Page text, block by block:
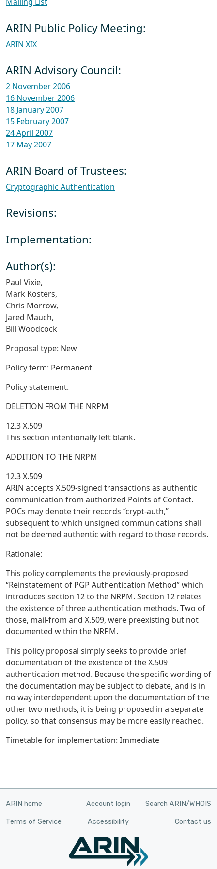
ARIN Public Policy Meeting:
ARIN XIX
ARIN Advisory Council:
2 November 2006
16 November 2006
18 January 2007
15 February 2007
24 April 2007
17 May 2007
ARIN Board of Trustees:
Cryptographic Authentication
Revisions:
Implementation:
Author(s):
Paul Vixie,
Mark Kosters,
Chris Morrow,
Jared Mauch,
Bill Woodcock
Proposal type: New
Policy term: Permanent
Policy statement:
DELETION FROM THE NRPM
12.3 X.509
This section intentionally left blank.
ADDITION TO THE NRPM
12.3 X.509
ARIN accepts X.509-signed transactions as authentic
communication from authorized Points of Contact.
POCs may denote their records “crypt-auth,”
subsequent to which unsigned communications shall
not be deemed authentic with regard to those records.
Rationale:
This policy complements the previously-proposed
“Reinstatement of PGP Authentication Method” which
introduces section 12 to the NRPM. Section 12 relates
the existence of three authentication methods. Two of
those, mail-from and X.509, were preexisting but not
documented within the NRPM.
This policy proposal simply seeks to provide brief
documentation of the existence of the X.509
authentication method. Because the specific wording of
the documentation may be subject to debate, and is in
no way interdependent upon the documentation of the
other two methods, it is being proposed in a separate
policy, so that consensus may be more easily reached.
Timetable for implementation: Immediate
ARIN home Account login Search ARIN/WHOIS
Terms of Service Accessibility Contact us